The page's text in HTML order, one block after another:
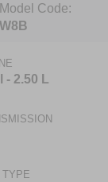
Model Code:
W8B
- 2.50 L
TYPE